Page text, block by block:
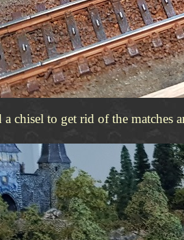
a chisel to get rid of the matches